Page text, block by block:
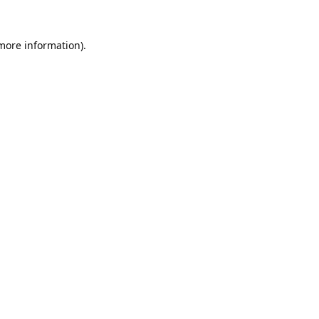
information).